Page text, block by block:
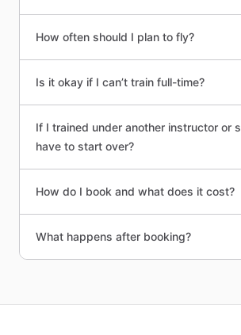
How often should I plan to fly?
Is it okay if I can’t train full-time?
If I trained under another instructor or
have to start over?
How do I book and what does it cost?
What happens after booking?